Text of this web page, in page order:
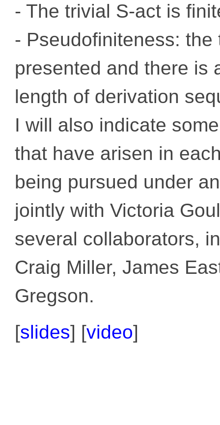
- The trivial S-act is
- Pseudofiniteness:
presented and there is
length of derivation
I will also indicate
that have arisen in
being pursued under
jointly with Victoria
several collaborators,
Craig Miller, James
Gregson.
[slides] [video]